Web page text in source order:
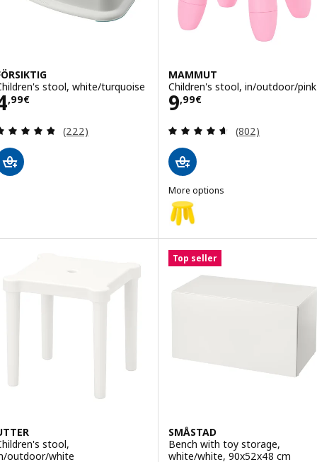
stool, white/turquoise
,99€ 4,99€
Review: 4.8 out of 5 stars. Total reviews:
(222)
MAMMUT
Children's stool, in/outdoor/pink
9,99€
Price 9,99€
Review: 4.6
(802)
More options
MAMMUT
Option: MAMMUT, Children's
Option: MAMMUT, Children's
Option: MAMMUT, Children's
stool,
outdoor/white
Top seller
SMÅSTAD
Bench with toy storage,
white/white, 90x52x48 cm